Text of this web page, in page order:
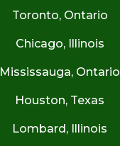
Toronto, Ontario
Chicago, Illinois
Mississauga, Ontario
Houston, Texas
Lombard, Illinois